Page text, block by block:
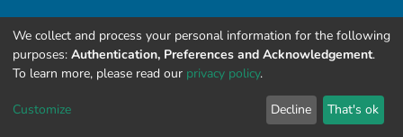
Resources for Developers
API Explorer (HAL Browser)
We collect and process your personal information for the following
purposes: Authentication, Preferences and Acknowledgement.
To learn more, please read our privacy policy.
Customize Decline That's ok